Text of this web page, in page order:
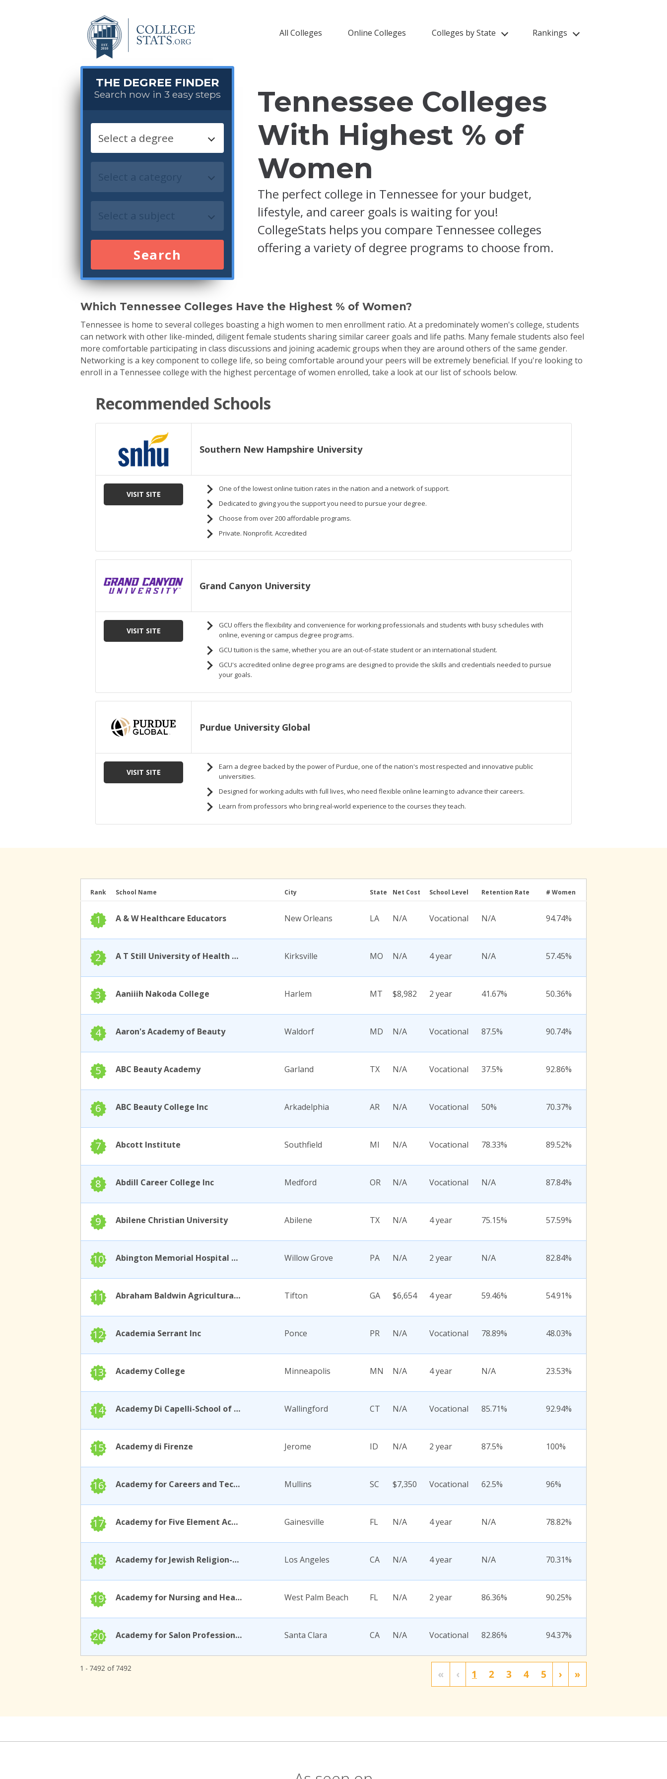
All Colleges Online Colleges Colleges by State Rankings
THE DEGREE FINDER
Search now in 3 easy steps
Search
Tennessee Colleges
With Highest % of
Women
The perfect college in Tennessee for your budget,
lifestyle, and career goals is waiting for you!
CollegeStats helps you compare Tennessee colleges
offering a variety of degree programs to choose from.
Which Tennessee Colleges Have the Highest % of Women?
Tennessee is home to several colleges boasting a high women to men enrollment ratio. At a predominately women's college, students
can network with other like-minded, diligent female students sharing similar career goals and life paths. Many female students also feel
more comfortable participating in class discussions and joining academic groups when they are around others of the same gender.
Networking is a key component to college life, so being comfortable around your peers will be extremely beneficial. If you're looking to
enroll in a Tennessee college with the highest percentage of women enrolled, take a look at our list of schools below.
Rank School Name City State Net Cost School Level Retention Rate # Women
1 A & W Healthcare Educators New Orleans LA N/A Vocational N/A 94.74%
2 A T Still University of Health Sciences Kirksville MO N/A 4 year N/A 57.45%
3 Aaniiih Nakoda College Harlem MT $8,982 2 year 41.67% 50.36%
4 Aaron's Academy of Beauty Waldorf MD N/A Vocational 87.5% 90.74%
5 ABC Beauty Academy Garland TX N/A Vocational 37.5% 92.86%
6 ABC Beauty College Inc Arkadelphia AR N/A Vocational 50% 70.37%
7 Abcott Institute Southfield MI N/A Vocational 78.33% 89.52%
8 Abdill Career College Inc Medford OR N/A Vocational N/A 87.84%
9 Abilene Christian University Abilene TX N/A 4 year 75.15% 57.59%
10 Abington Memorial Hospital Dixon School of Nursing Willow Grove PA N/A 2 year N/A 82.84%
11 Abraham Baldwin Agricultural College Tifton GA $6,654 4 year 59.46% 54.91%
12 Academia Serrant Inc Ponce PR N/A Vocational 78.89% 48.03%
13 Academy College Minneapolis MN N/A 4 year N/A 23.53%
14 Academy Di Capelli-School of Cosmetology Wallingford CT N/A Vocational 85.71% 92.94%
15 Academy di Firenze Jerome ID N/A 2 year 87.5% 100%
16 Academy for Careers and Technology Mullins SC $7,350 Vocational 62.5% 96%
17 Academy for Five Element Acupuncture Gainesville FL N/A 4 year N/A 78.82%
18 Academy for Jewish Religion-California Los Angeles CA N/A 4 year N/A 70.31%
19 Academy for Nursing and Health Occupations West Palm Beach FL N/A 2 year 86.36% 90.25%
20 Academy for Salon Professionals Santa Clara CA N/A Vocational 82.86% 94.37%
1 - 7492 of 7492 « ‹ 1 2 3 4 5 › »